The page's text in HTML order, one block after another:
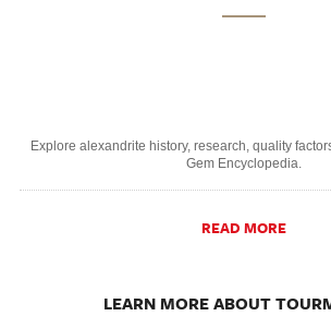
Explore alexandrite history, research, quality
Gem Encyclopedia.
READ MORE
LEARN MORE ABOUT